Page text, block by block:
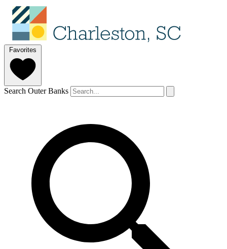
Favorites
Search Outer Banks